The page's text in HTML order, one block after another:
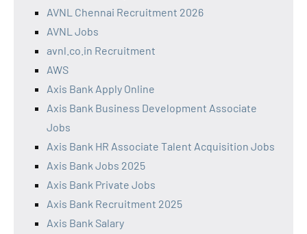
AVNL Chennai Recruitment 2026
AVNL Jobs
avnl.co.in Recruitment
AWS
Axis Bank Apply Online
Axis Bank Business Development Associate
Jobs
Axis Bank HR Associate Talent Acquisition Jobs
Axis Bank Jobs 2025
Axis Bank Private Jobs
Axis Bank Recruitment 2025
Axis Bank Salary